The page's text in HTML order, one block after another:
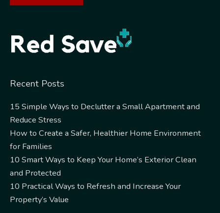
Recent Posts
15 Simple Ways to Declutter a Small Apartment and
Reduce Stress
How to Create a Safer, Healthier Home Environment
for Families
10 Smart Ways to Keep Your Home’s Exterior Clean
and Protected
10 Practical Ways to Refresh and Increase Your
Property’s Value